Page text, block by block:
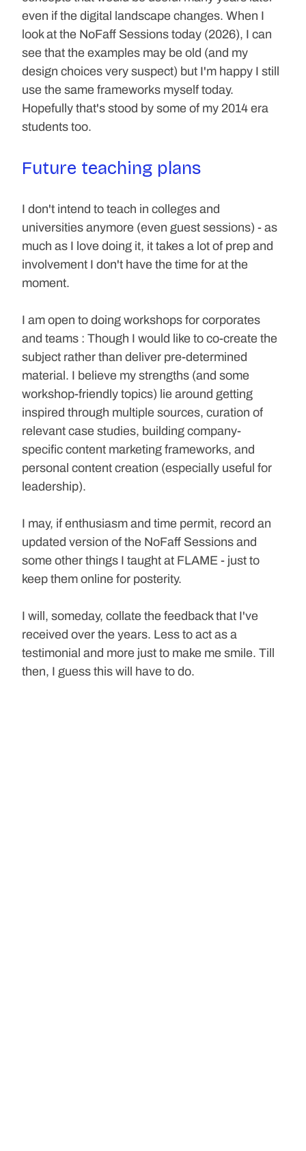
even if the digital landscape changes. When I
look at the NoFaff Sessions today (2026), I can
see that the examples may be old (and my
design choices very suspect) but I'm happy I still
use the same frameworks myself today.
Hopefully that's stood by some of my 2014 era
students too.
Future teaching plans
I don't intend to teach in colleges and
universities anymore (even guest sessions) - as
much as I love doing it, it takes a lot of prep and
involvement I don't have the time for at the
moment.
I am open to doing workshops for corporates
and teams : Though I would like to co-create the
subject rather than deliver pre-determined
material. I believe my strengths (and some
workshop-friendly topics) lie around getting
inspired through multiple sources, curation of
relevant case studies, building company-
specific content marketing frameworks, and
personal content creation (especially useful for
leadership).
I may, if enthusiasm and time permit, record an
updated version of the NoFaff Sessions and
some other things I taught at FLAME - just to
keep them online for posterity.
I will, someday, collate the feedback that I've
received over the years. Less to act as a
testimonial and more just to make me smile. Till
then, I guess this will have to do.